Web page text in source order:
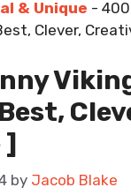
& Unique -
Clever,
]
by Jacob Blake